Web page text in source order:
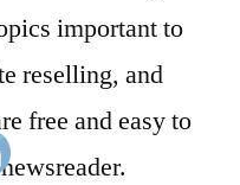
important to
reselling, and
free and easy to